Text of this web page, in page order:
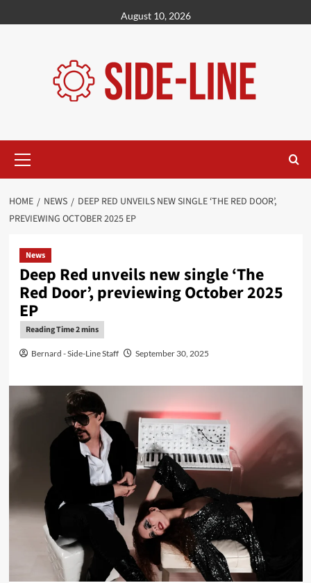
to
August 10, 2026
Menu
HOME NEWS
DEEP RED UNVEILS NEW SINGLE ‘THE RED DOOR’,
PREVIEWING OCTOBER 2025 EP
News
Deep Red unveils new single ‘The
Red Door’, previewing October 2025
EP
Bernard - Side-Line Staff September 30, 2025